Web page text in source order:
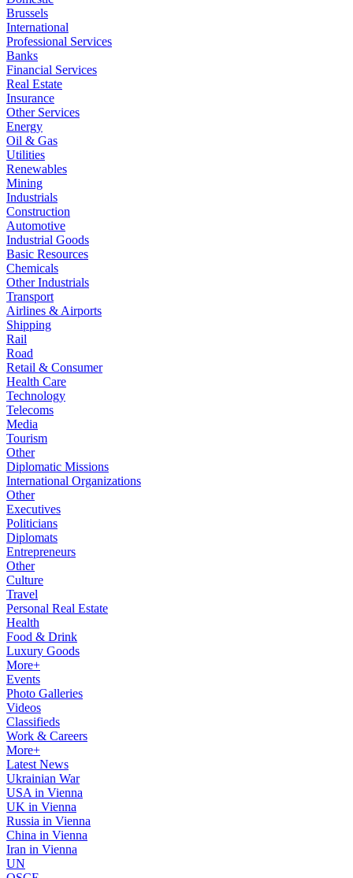
Brussels
International
Professional Services
Banks
Financial Services
Real Estate
Insurance
Other Services
Energy
Oil & Gas
Utilities
Renewables
Mining
Industrials
Construction
Automotive
Industrial Goods
Basic Resources
Chemicals
Other Industrials
Transport
Airlines & Airports
Shipping
Rail
Road
Retail & Consumer
Health Care
Technology
Telecoms
Media
Tourism
Other
Diplomatic Missions
International Organizations
Other
Executives
Politicians
Diplomats
Entrepreneurs
Other
Culture
Travel
Personal Real Estate
Health
Food & Drink
Luxury Goods
More+
Events
Photo Galleries
Videos
Classifieds
Work & Careers
More+
Latest News
Ukrainian War
USA in Vienna
UK in Vienna
Russia in Vienna
China in Vienna
Iran in Vienna
UN